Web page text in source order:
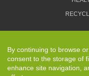
By continuing to browse
consent to the storage of
enhance site navigation,